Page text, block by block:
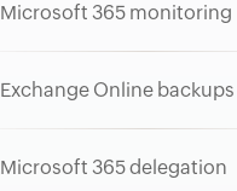
Microsoft 365 monitoring
Exchange Online backups
Microsoft 365 delegation